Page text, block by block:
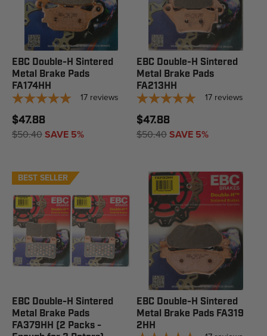
EBC Double-H Sintered
Metal Brake Pads
FA174HH
17 reviews
$47.88
$50.40SAVE 5%
EBC Double-H Sintered
Metal Brake Pads
FA213HH
17 reviews
$47.88
$50.40SAVE 5%
BEST SELLER
EBC Double-H Sintered
Metal Brake Pads
FA379HH (2 Packs -
EBC Double-H Sintered
Metal Brake Pads FA319
2HH